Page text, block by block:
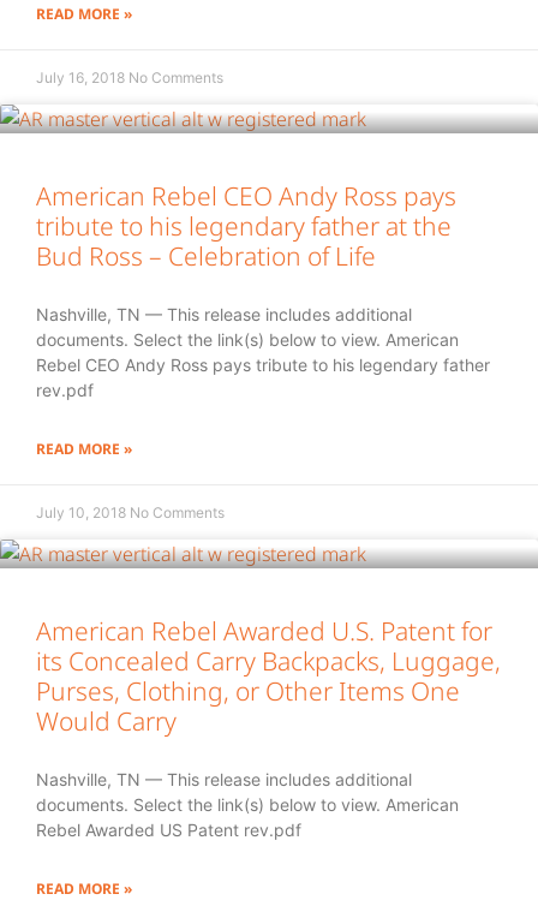
READ MORE »
July 16, 2018 No Comments
American Rebel CEO Andy Ross pays
tribute to his legendary father at the
Bud Ross – Celebration of Life
Nashville, TN — This release includes additional
documents. Select the link(s) below to view. American
Rebel CEO Andy Ross pays tribute to his legendary father
rev.pdf
READ MORE »
July 10, 2018 No Comments
American Rebel Awarded U.S. Patent for
its Concealed Carry Backpacks, Luggage,
Purses, Clothing, or Other Items One
Would Carry
Nashville, TN — This release includes additional
documents. Select the link(s) below to view. American
Rebel Awarded US Patent rev.pdf
READ MORE »